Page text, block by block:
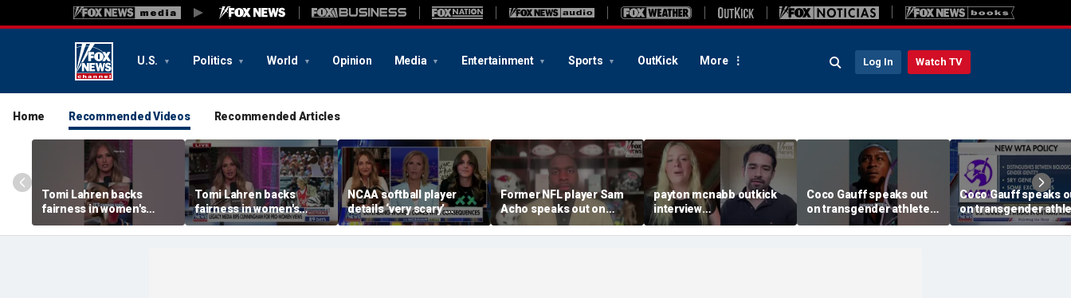
U.S. Politics World Opinion Media Entertainment Sports OutKick More Log In Watch TV
Home Recommended Videos Recommended Articles
Tomi Lahren backs
fairness in women's
sports amid transgender
athlete debate
Tomi Lahren backs
fairness in women's
sports amid transgender
athlete debate
NCAA softball player
details ‘very scary’
threats for speaking out
in support of female
Former NFL player Sam
Acho speaks out on
promoting civility, how
Sophie Cunningham is
payton mcnabb outkick
interview
august62026.mp4
Coco Gauff speaks out
on transgender athletes
in women's sports
Coco Gauff speaks
on transgender
in women's sports